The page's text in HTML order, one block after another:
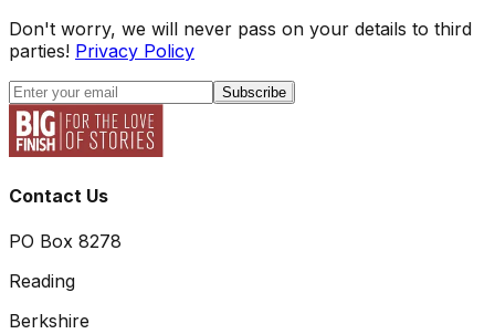
Don't worry, we will never pass on your details to third
parties! Privacy Policy
Subscribe
Contact Us
PO Box 8278
Reading
Berkshire